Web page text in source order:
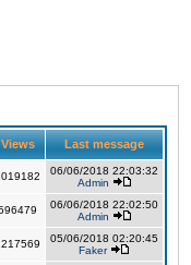
Last message
06/06/2018 22:03:32
Admin
06/06/2018 22:02:50
Admin
05/06/2018 02:20:45
Faker